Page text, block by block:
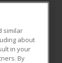
similar
about
in your
By